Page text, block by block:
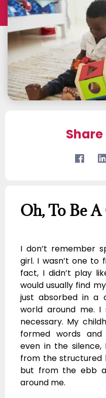
Share
Oh, To Be
I don’t remember
girl. I wasn’t one
fact, I didn’t play
would usually find
just absorbed in a
world around me.
necessary. My
formed words and
even in the
from the structured
but from the ebb
around me.